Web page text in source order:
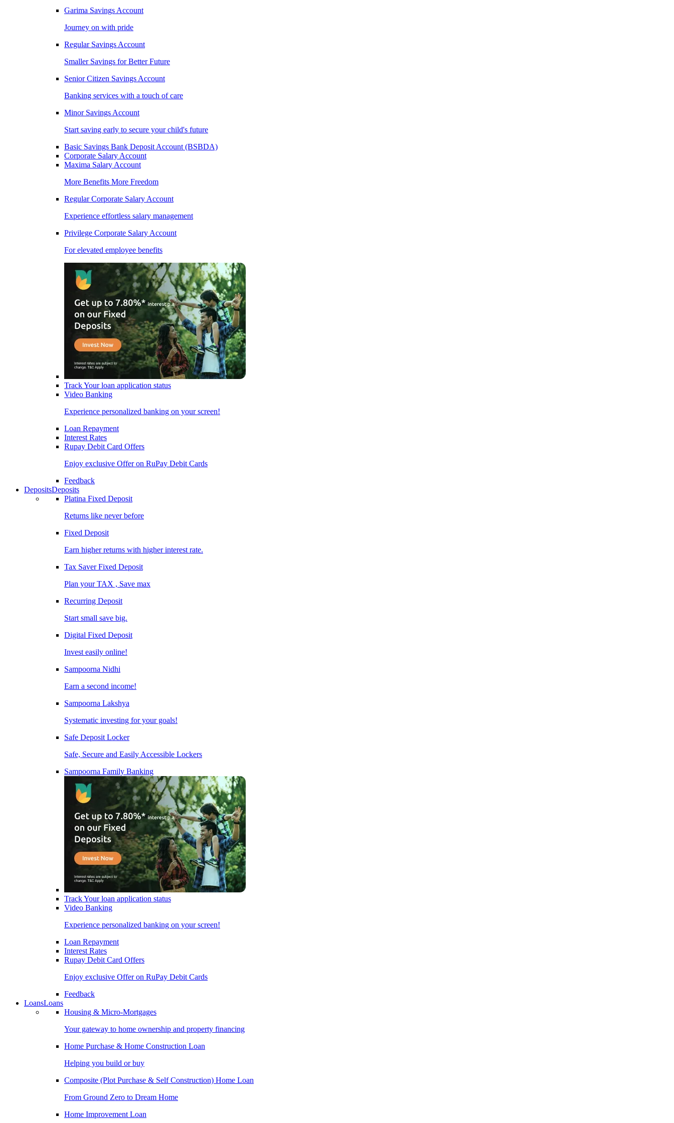
Garima Savings Account
Journey on with pride
Regular Savings Account
Smaller Savings for Better Future
Senior Citizen Savings Account
Banking services with a touch of care
Minor Savings Account
Start saving early to secure your child's future
Basic Savings Bank Deposit Account (BSBDA)
Corporate Salary Account
Maxima Salary Account
More Benefits More Freedom
Regular Corporate Salary Account
Experience effortless salary management
Privilege Corporate Salary Account
For elevated employee benefits
Track Your loan application status
Video Banking
Experience personalized banking on your screen!
Loan Repayment
Interest Rates
Rupay Debit Card Offers
Enjoy exclusive Offer on RuPay Debit Cards
Feedback
DepositsDeposits
Platina Fixed Deposit
Returns like never before
Fixed Deposit
Earn higher returns with higher interest rate.
Tax Saver Fixed Deposit
Plan your TAX , Save max
Recurring Deposit
Start small save big.
Digital Fixed Deposit
Invest easily online!
Sampoorna Nidhi
Earn a second income!
Sampoorna Lakshya
Systematic investing for your goals!
Safe Deposit Locker
Safe, Secure and Easily Accessible Lockers
Sampoorna Family Banking
Track Your loan application status
Video Banking
Experience personalized banking on your screen!
Loan Repayment
Interest Rates
Rupay Debit Card Offers
Enjoy exclusive Offer on RuPay Debit Cards
Feedback
LoansLoans
Housing & Micro-Mortgages
Your gateway to home ownership and property financing
Home Purchase & Home Construction Loan
Helping you build or buy
Composite (Plot Purchase & Self Construction) Home Loan
From Ground Zero to Dream Home
Home Improvement Loan